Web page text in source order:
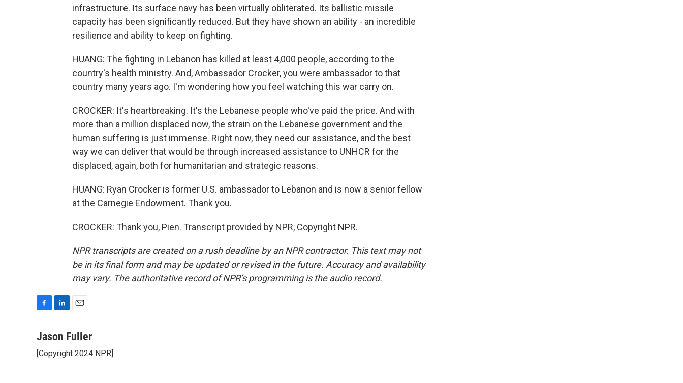
infrastructure. Its surface navy has been virtually obliterated. Its ballistic missile
capacity has been significantly reduced. But they have shown an ability - an incredible
resilience and ability to keep on fighting.
HUANG: The fighting in Lebanon has killed at least 4,000 people, according to the
country's health ministry. And, Ambassador Crocker, you were ambassador to that
country many years ago. I'm wondering how you feel watching this war carry on.
CROCKER: It's heartbreaking. It's the Lebanese people who've paid the price. And with
more than a million displaced now, the strain on the Lebanese government and the
human suffering is just immense. Right now, they need our assistance, and the best
way we can deliver that would be through increased assistance to UNHCR for the
displaced, again, both for humanitarian and strategic reasons.
HUANG: Ryan Crocker is former U.S. ambassador to Lebanon and is now a senior fellow
at the Carnegie Endowment. Thank you.
CROCKER: Thank you, Pien. Transcript provided by NPR, Copyright NPR.
NPR transcripts are created on a rush deadline by an NPR contractor. This text may not
be in its final form and may be updated or revised in the future. Accuracy and availability
may vary. The authoritative record of NPR’s programming is the audio record.
c
b
o
n
e
I
a
l
Jason Fuller
[Copyright 2024 NPR]